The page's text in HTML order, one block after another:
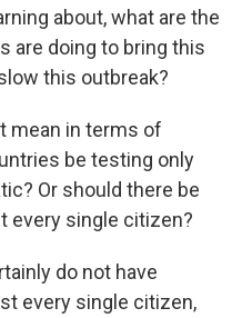
about, what are the
are doing to bring this
this outbreak?
mean in terms of
be testing only
Or should there be
every single citizen?
do not have
every single citizen,